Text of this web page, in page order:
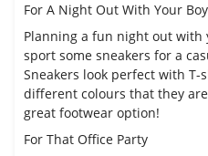
For A Night Out With Your
Planning a fun night out with
sport some sneakers for a
Sneakers look perfect with
different colours that they
great footwear option!
For That Office Party